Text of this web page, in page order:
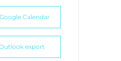
Calendar
export